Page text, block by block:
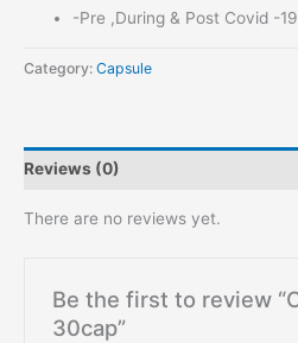
-Pre ,During & Post Covid -
Category: Capsule
Reviews (0)
There are no reviews yet.
Be the first to review
30cap”